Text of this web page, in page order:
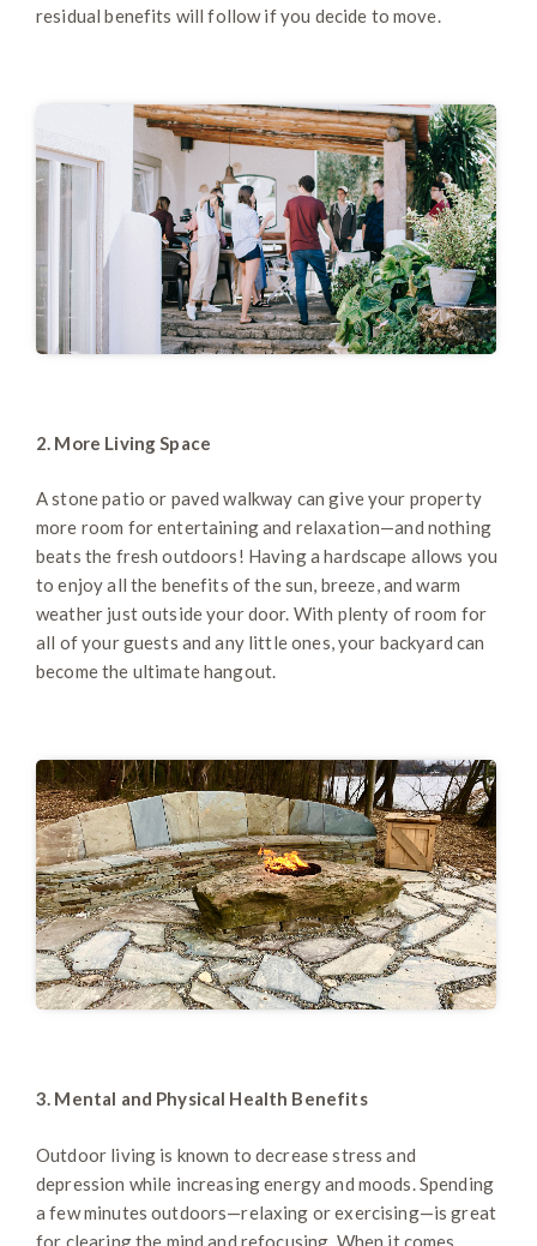
residual benefits will follow if you decide to move.
2. More Living Space
A stone patio or paved walkway can give your property
more room for entertaining and relaxation—and nothing
beats the fresh outdoors! Having a hardscape allows you
to enjoy all the benefits of the sun, breeze, and warm
weather just outside your door. With plenty of room for
all of your guests and any little ones, your backyard can
become the ultimate hangout.
3. Mental and Physical Health Benefits
Outdoor living is known to decrease stress and
depression while increasing energy and moods. Spending
a few minutes outdoors—relaxing or exercising—is great
for clearing the mind and refocusing. When it comes